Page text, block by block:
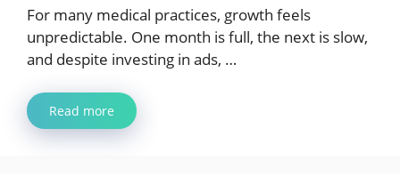
For many medical practices, growth feels
unpredictable. One month is full, the next is slow,
and despite investing in ads, …
Read more